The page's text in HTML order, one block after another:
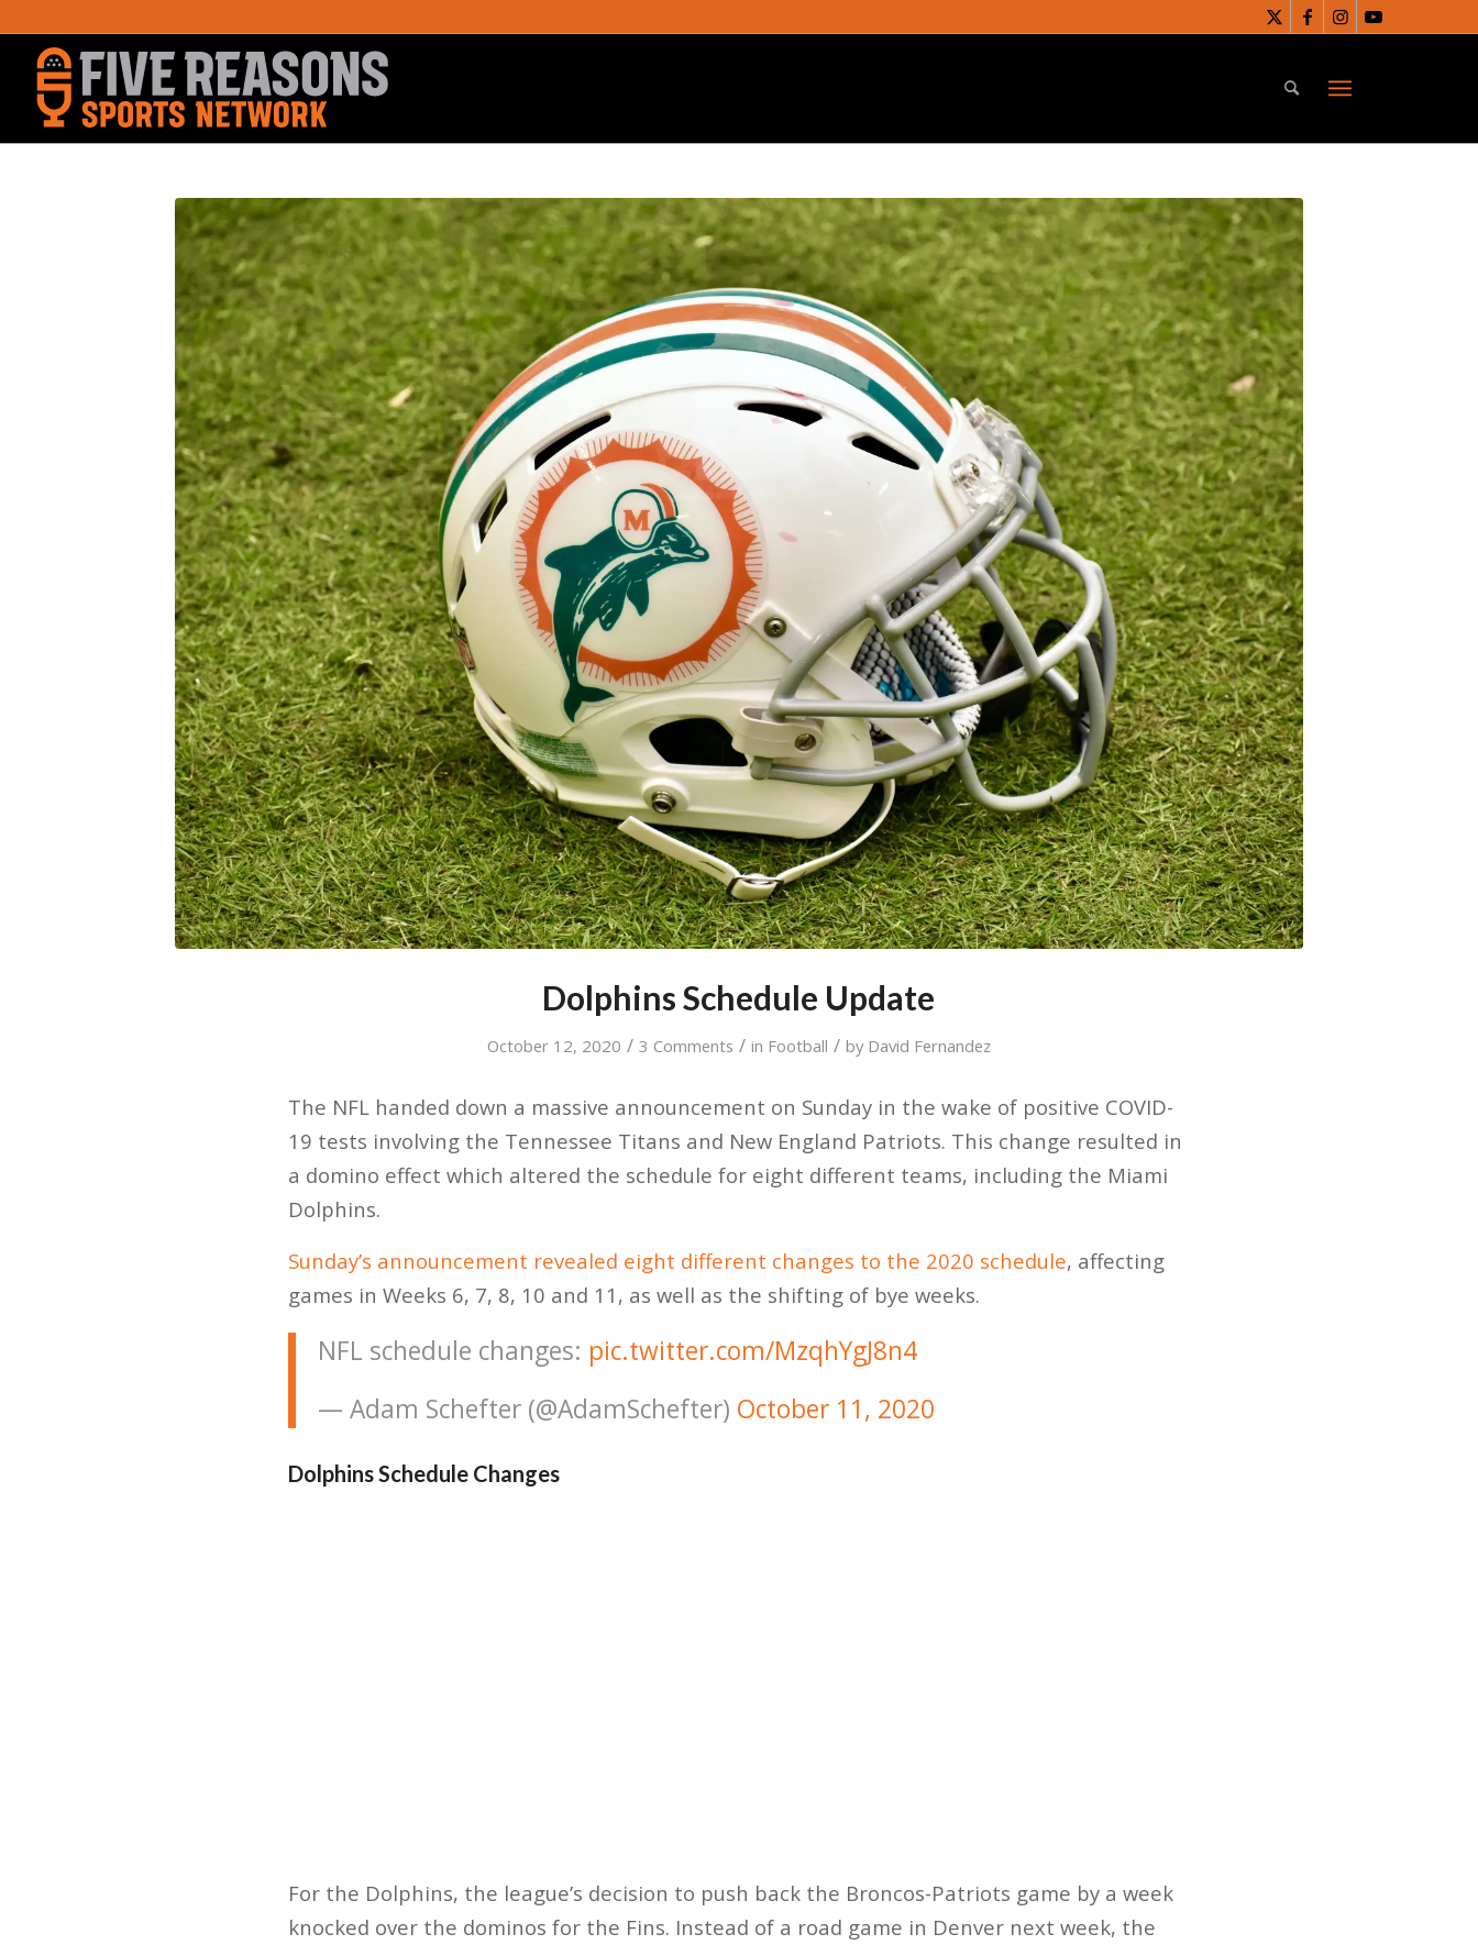
Dolphins Schedule Update
October 12, 2020 / 3 Comments / in Football / by David Fernandez
The NFL handed down a massive announcement on Sunday in the wake of positive COVID-
19 tests involving the Tennessee Titans and New England Patriots. This change resulted in
a domino effect which altered the schedule for eight different teams, including the Miami
Dolphins.
Sunday’s announcement revealed eight different changes to the 2020 schedule, affecting
games in Weeks 6, 7, 8, 10 and 11, as well as the shifting of bye weeks.
NFL schedule changes: pic.twitter.com/MzqhYgJ8n4
— Adam Schefter (@AdamSchefter) October 11, 2020
Dolphins Schedule Changes
For the Dolphins, the league’s decision to push back the Broncos-Patriots game by a week
knocked over the dominos for the Fins. Instead of a road game in Denver next week, the